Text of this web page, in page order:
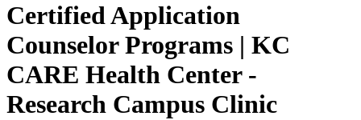
Certified Application
Counselor Programs | KC
CARE Health Center -
Research Campus Clinic